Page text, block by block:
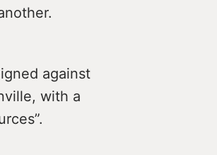
against
with a